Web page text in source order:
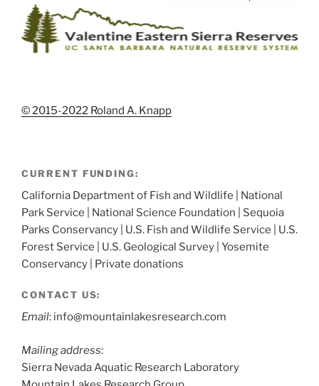
© 2015-2022 Roland A. Knapp
CURRENT FUNDING:
California Department of Fish and Wildlife | National
Park Service | National Science Foundation | Sequoia
Parks Conservancy | U.S. Fish and Wildlife Service | U.S.
Forest Service | U.S. Geological Survey | Yosemite
Conservancy | Private donations
CONTACT US:
Email: info@mountainlakesresearch.com
Mailing address:
Sierra Nevada Aquatic Research Laboratory